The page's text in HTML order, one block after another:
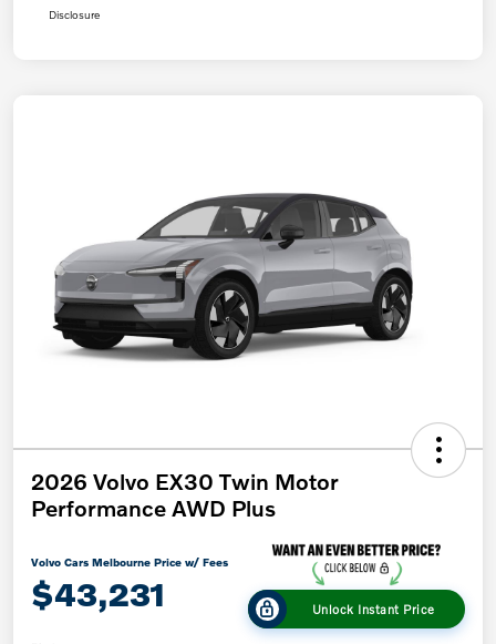
Disclosure
2026 Volvo EX30 Twin Motor
Performance AWD Plus
Volvo Cars Melbourne Price w/ Fees
$43,231 Unlock Instant Price